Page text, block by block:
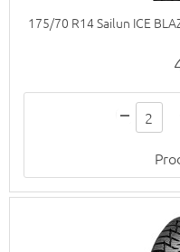
175/70 R14 Sailun ICE